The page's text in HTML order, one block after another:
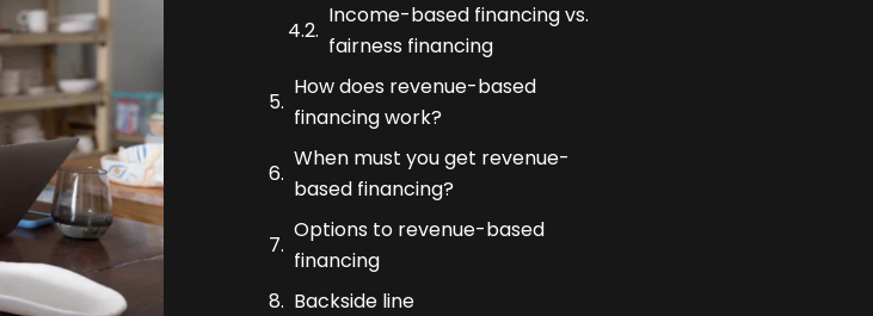
Income-based financing vs.
fairness financing
How does revenue-based
financing work?
When must you get revenue-
based financing?
Options to revenue-based
financing
Backside line